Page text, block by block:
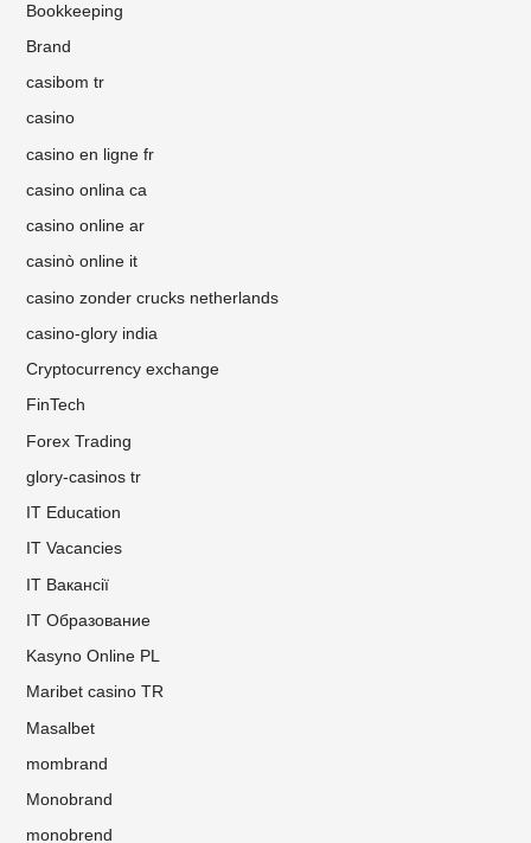
Bookkeeping
Brand
casibom tr
casino
casino en ligne fr
casino onlina ca
casino online ar
casinò online it
casino zonder crucks netherlands
casino-glory india
Cryptocurrency exchange
FinTech
Forex Trading
glory-casinos tr
IT Education
IT Vacancies
IT Вакансії
IT Образование
Kasyno Online PL
Maribet casino TR
Masalbet
mombrand
Monobrand
monobrend